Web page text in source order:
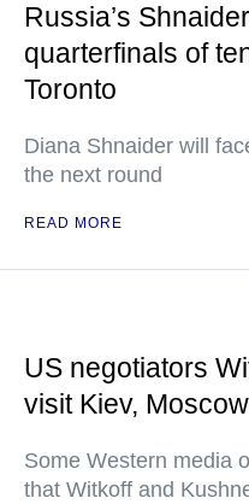
Russia’s
quarterfinals of
Toronto
Diana Shnaider will
the next round
READ MORE
US negotiators
visit Kiev,
Some Western media
that Witkoff and